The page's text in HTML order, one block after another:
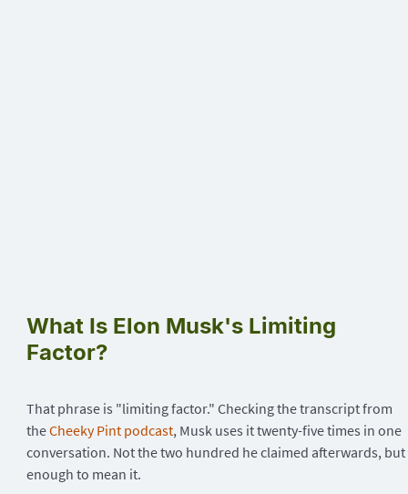
What Is Elon Musk's Limiting
Factor?
That phrase is "limiting factor." Checking the transcript from
theCheeky Pint podcast, Musk uses it twenty-five times in one
conversation. Not the two hundred he claimed afterwards, but
enough to mean it.